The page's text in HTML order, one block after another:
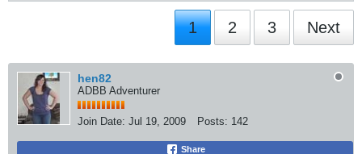
1 2 3 Next
hen82
ADBB Adventurer
Join Date: Jul 19, 2009 Posts: 142
Share